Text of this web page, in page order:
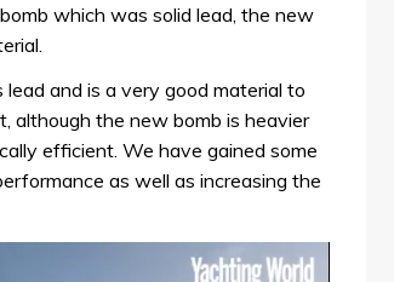
which was solid lead, the new
and is a very good material to
although the new bomb is heavier
efficient. We have gained some
as well as increasing the